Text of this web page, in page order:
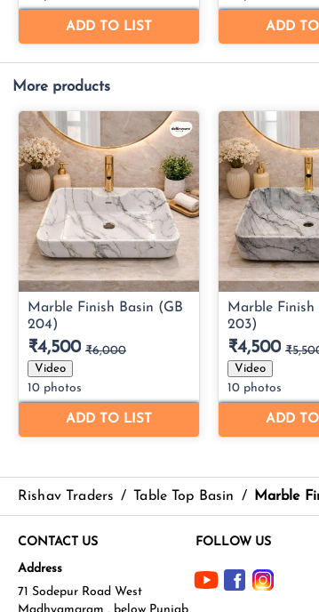
More products
Rishav Traders / Table Top Basin / Marble
CONTACT US
Address
71 Sodepur Road West
Madhyamgram , below Punjab
FOLLOW US